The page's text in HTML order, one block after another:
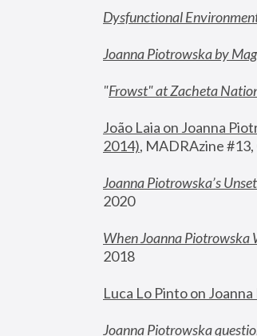
Dysfunctional
Joanna Piotrowska by
"Frowst" at Zacheta
João Laia on Joanna
2014), MADRAzine
Joanna Piotrowska’s
2020
When Joanna Piotrowska
2018
Luca Lo Pinto on
Joanna Piotrowska